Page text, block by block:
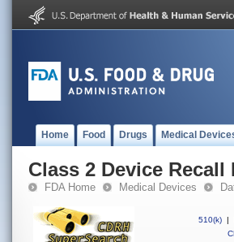
Home Food Drugs Medical
Class 2 Device Recall
FDA Home Medical Devices
510(k) |